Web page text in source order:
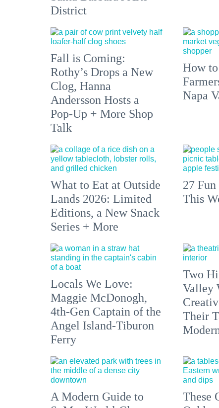
District
Fall is Coming:
Rothy’s Drops a New
Clog, Hanna
Andersson Hosts a
Pop-Up + More Shop
Talk
How
Napa
What to Eat at Outside
Lands 2026: Limited
Editions, a New Snack
Series + More
27
This
Locals We Love:
Maggie McDonogh,
4th-Gen Captain of the
Angel Island-Tiburon
Ferry
Two
Valley
Their
A Modern Guide to
These